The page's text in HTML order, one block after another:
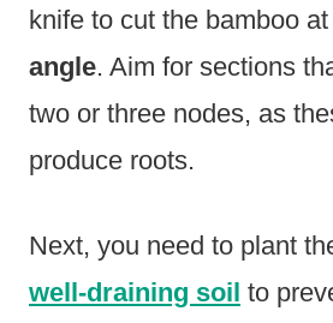
knife to cut the bamboo
angle. Aim for sections
two or three nodes, as
produce roots.
Next, you need to plant
well-draining soil to